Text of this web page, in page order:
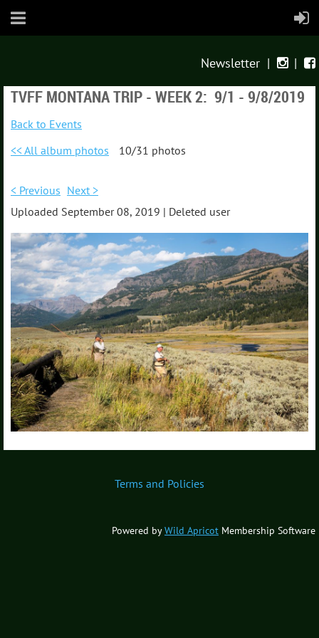
Newsletter |  | 
TVFF MONTANA TRIP - WEEK 2: 9/1 - 9/8/2019
Back to Events
<< All album photos
10/31 photos
< Previous Next >
Uploaded September 08, 2019 | Deleted user
Terms and Policies
Powered byWild Apricot Membership Software